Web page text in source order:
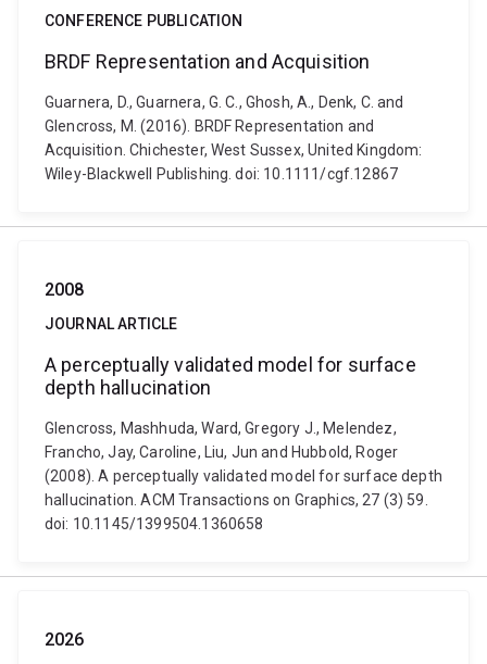
CONFERENCE PUBLICATION
BRDF Representation and Acquisition
Guarnera, D., Guarnera, G. C., Ghosh, A., Denk, C. and
Glencross, M. (2016). BRDF Representation and
Acquisition. Chichester, West Sussex, United Kingdom:
Wiley-Blackwell Publishing. doi: 10.1111/cgf.12867
2008
JOURNAL ARTICLE
A perceptually validated model for surface
depth hallucination
Glencross, Mashhuda, Ward, Gregory J., Melendez,
Francho, Jay, Caroline, Liu, Jun and Hubbold, Roger
(2008). A perceptually validated model for surface depth
hallucination. ACM Transactions on Graphics, 27 (3) 59.
doi: 10.1145/1399504.1360658
2026